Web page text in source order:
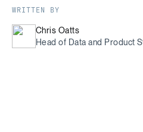
WRITTEN BY
Chris Oatts
Head of Data and Product